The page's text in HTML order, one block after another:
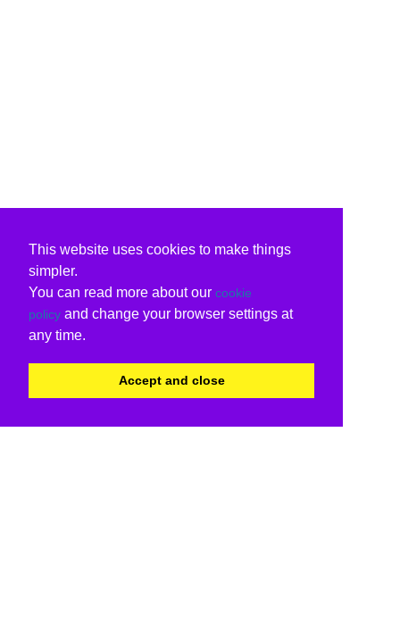
This website uses cookies to make things
simpler.
You can read more about our cookie
policy and change your browser settings at
any time.
Accept and close